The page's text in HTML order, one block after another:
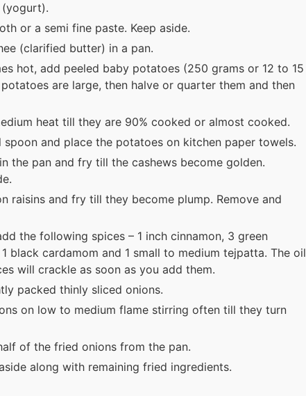
or a semi fine paste. Keep aside.
(clarified butter) in a pan.
hot, add peeled baby potatoes (250 grams or 12 to 15
are large, then halve or quarter them and then
heat till they are 90% cooked or almost cooked.
spoon and place the potatoes on kitchen paper towels.
the pan and fry till the cashews become golden.
raisins and fry till they become plump. Remove and
the following spices – 1 inch cinnamon, 3 green
black cardamom and 1 small to medium tejpatta. The oil
will crackle as soon as you add them.
packed thinly sliced onions.
on low to medium flame stirring often till they turn
of the fried onions from the pan.
along with remaining fried ingredients.